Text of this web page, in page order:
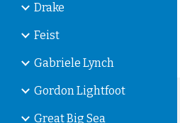
Drake
Feist
Gabriele Lynch
Gordon Lightfoot
Great Big Sea